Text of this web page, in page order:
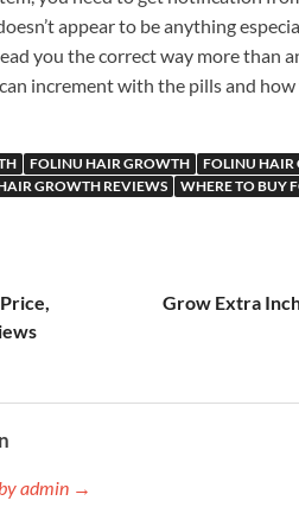
appear to be anything
you the correct way more than
increment with the pills and
FOLINU HAIR GROWTH
FOLINU HAIR
GROWTH REVIEWS WHERE TO BUY
Grow Extra
admin →